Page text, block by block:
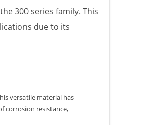
300 series family. This
due to its
versatile material has
corrosion resistance,